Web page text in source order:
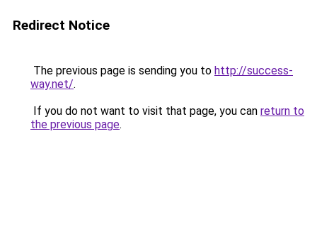
Redirect Notice
The previous page is sending you to http://success-
way.net/.
If you do not want to visit that page, you can return to
the previous page.